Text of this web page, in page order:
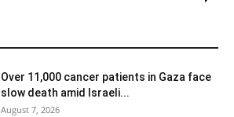
Over 11,000 cancer patients in Gaza face
slow death amid Israeli...
August 7, 2026